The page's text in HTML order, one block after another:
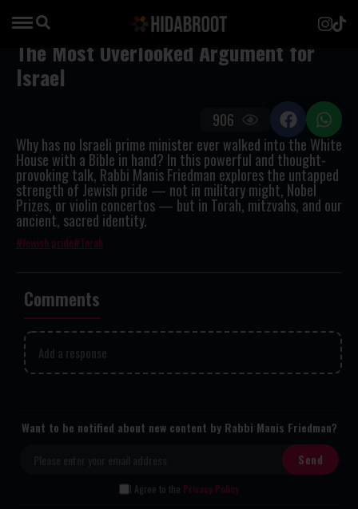
The Most Overlooked Argument for
Israel
Why has no Israeli prime minister ever walked into the White
House with a Bible in hand? In this powerful and thought-
provoking talk, Rabbi Manis Friedman explores the untapped
strength of Jewish pride — not in military might, Nobel
Prizes, or violin concertos — but in Torah, mitzvahs, and our
ancient, sacred identity.
Jewish pride Torah
906
Comments
Add a response
Want to be notified about new content by Rabbi Manis Friedman?
I Agree to the Privacy Policy